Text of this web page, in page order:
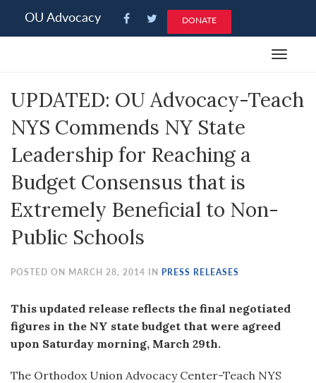
note:
an
system.
OU Advocacy DONATE
Toggle
UPDATED: OU Advocacy-Teach
NYS Commends NY State
Leadership for Reaching a
Budget Consensus that is
Extremely Beneficial to Non-
Public Schools
POSTED ON MARCH 28, 2014 IN PRESS RELEASES
This updated release reflects the final negotiated
figures in the NY state budget that were agreed
upon Saturday morning, March 29th.
The Orthodox Union Advocacy Center-Teach NYS